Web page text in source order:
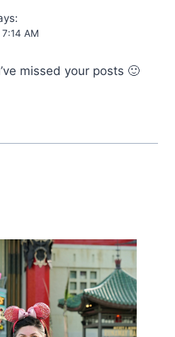
AM
missed your posts 🙂